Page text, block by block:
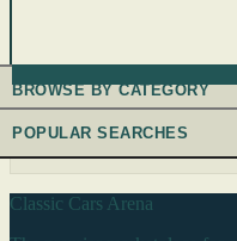
BROWSE BY CATEGORY
POPULAR SEARCHES
Classic Cars Arena